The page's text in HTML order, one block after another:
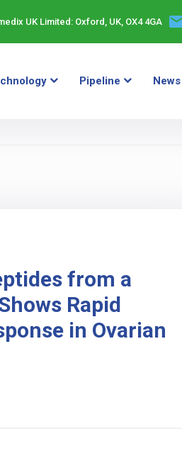
UK Limited: Oxford, UK, OX4 4GA
Pipeline
from a
Rapid
in Ovarian